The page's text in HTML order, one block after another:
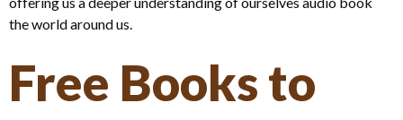
the world around us.
Free Books to